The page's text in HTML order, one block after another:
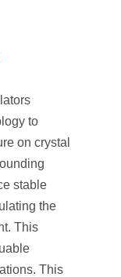
to
on crystal
stable
the
This
This